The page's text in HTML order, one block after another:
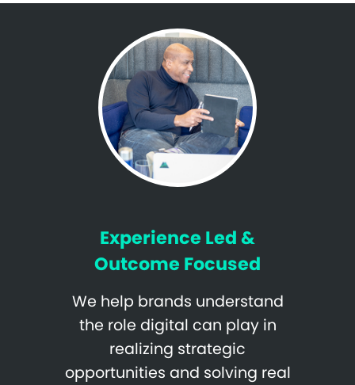
Experience Led &
Outcome Focused
We help brands understand
the role digital can play in
realizing strategic
opportunities and solving real